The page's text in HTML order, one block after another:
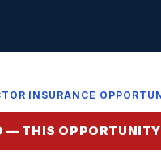
INSURANCE
— THIS